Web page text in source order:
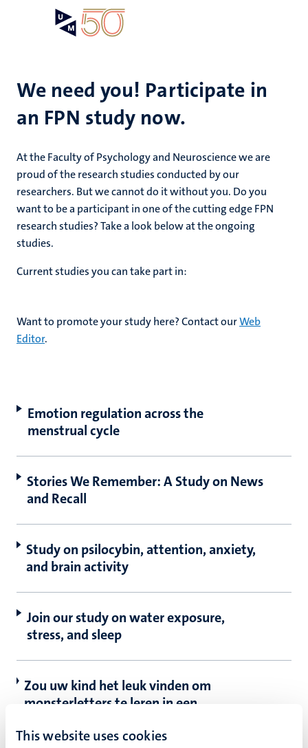
This website uses cookies
We need you! Participate in
an FPN study now.
At the Faculty of Psychology and Neuroscience we are
proud of the research studies conducted by our
researchers. But we cannot do it without you. Do you
want to be a participant in one of the cutting edge FPN
research studies? Take a look below at the ongoing
studies.
Current studies you can take part in:
Want to promote your study here? Contact ourWeb
Editor.
Emotion regulation across the
menstrual cycle
Stories We Remember: A Study on News
and Recall
Study on psilocybin, attention, anxiety,
and brain activity
Join our study on water exposure,
stress, and sleep
Zou uw kind het leuk vinden om
monsterletters te leren in een ​​